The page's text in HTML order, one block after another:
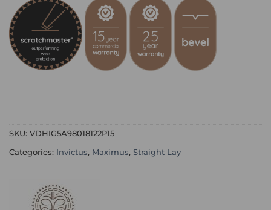
SKU: VDHIG5A98018122P15
Categories: Invictus, Maximus, Straight Lay